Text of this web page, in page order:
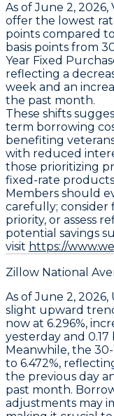
As of June 2, 2026,
offer the lowest
points compared
basis points from
Year Fixed
reflecting a
week and an
the past month.
These shifts
term borrowing
benefiting
with reduced
those prioritizing
fixed-rate
Members should
carefully; consider
priority, or assess
potential savings
visit https://
Zillow National
As of June 2,
slight upward
now at 6.296%,
yesterday and 0.17
Meanwhile, the
to 6.472%,
the previous day
past month.
adjustments may